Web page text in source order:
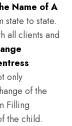
Name of A
to state.
all clients and
only
of the
Filling
the child.